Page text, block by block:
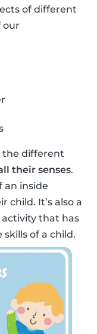
of different
our
the different
their senses.
an inside
child. It’s also a
that has
of a child.